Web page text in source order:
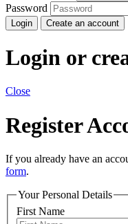
Password
Login Create an account
Login or
Close
Register
If you already have an
form.
Your Personal Details
First Name